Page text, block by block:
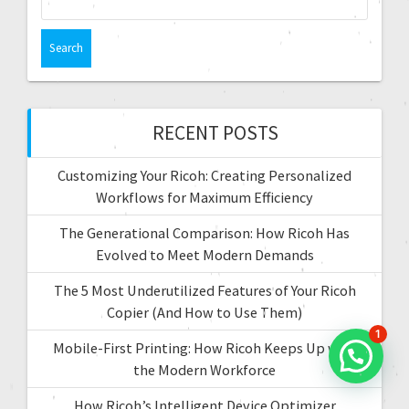
a
i
o
c
o
r
:
RECENT POSTS
Customizing Your Ricoh: Creating Personalized
Workflows for Maximum Efficiency
The Generational Comparison: How Ricoh Has
Evolved to Meet Modern Demands
The 5 Most Underutilized Features of Your Ricoh
Copier (And How to Use Them)
Mobile-First Printing: How Ricoh Keeps Up with
the Modern Workforce
How Ricoh’s Intelligent Device Optimizer
1